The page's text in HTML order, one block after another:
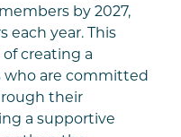
by 2027,
each year. This
creating a
who are committed
their
a supportive